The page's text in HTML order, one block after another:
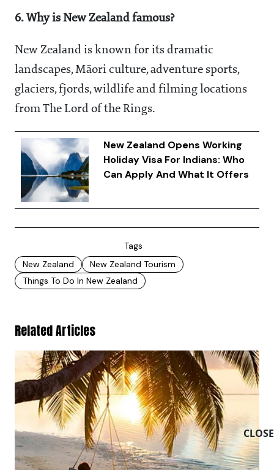
6. Why is New Zealand famous?
New Zealand is known for its dramatic
landscapes, Māori culture, adventure sports,
glaciers, fjords, wildlife and filming locations
from The Lord of the Rings.
New Zealand Opens Working
Holiday Visa For Indians: Who
Can Apply And What It Offers
Tags
New Zealand
New Zealand Tourism
Things To Do In New Zealand
Related Articles
CLOSE